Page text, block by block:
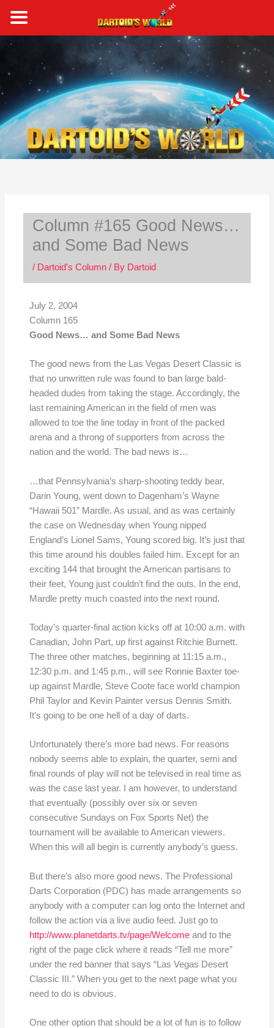
content
Column #165 Good News…
and Some Bad News
/ Dartoid's Column/ By Dartoid
July 2, 2004
Column 165
Good News… and Some Bad News
The good news from the Las Vegas Desert Classic is
that no unwritten rule was found to ban large bald-
headed dudes from taking the stage. Accordingly, the
last remaining American in the field of men was
allowed to toe the line today in front of the packed
arena and a throng of supporters from across the
nation and the world. The bad news is…
…that Pennsylvania’s sharp-shooting teddy bear,
Darin Young, went down to Dagenham’s Wayne
“Hawaii 501” Mardle. As usual, and as was certainly
the case on Wednesday when Young nipped
England’s Lionel Sams, Young scored big. It’s just that
this time around his doubles failed him. Except for an
exciting 144 that brought the American partisans to
their feet, Young just couldn’t find the outs. In the end,
Mardle pretty much coasted into the next round.
Today’s quarter-final action kicks off at 10:00 a.m. with
Canadian, John Part, up first against Ritchie Burnett.
The three other matches, beginning at 11:15 a.m.,
12:30 p.m. and 1:45 p.m., will see Ronnie Baxter toe-
up against Mardle, Steve Coote face world champion
Phil Taylor and Kevin Painter versus Dennis Smith.
It’s going to be one hell of a day of darts.
Unfortunately there’s more bad news. For reasons
nobody seems able to explain, the quarter, semi and
final rounds of play will not be televised in real time as
was the case last year. I am however, to understand
that eventually (possibly over six or seven
consecutive Sundays on Fox Sports Net) the
tournament will be available to American viewers.
When this will all begin is currently anybody’s guess.
But there’s also more good news. The Professional
Darts Corporation (PDC) has made arrangements so
anybody with a computer can log onto the Internet and
follow the action via a live audio feed. Just go to
http://www.planetdarts.tv/page/Welcomeand to the
right of the page click where it reads “Tell me more”
under the red banner that says “Las Vegas Desert
Classic III.” When you get to the next page what you
need to do is obvious.
One other option that should be a lot of fun is to follow
a
r
c